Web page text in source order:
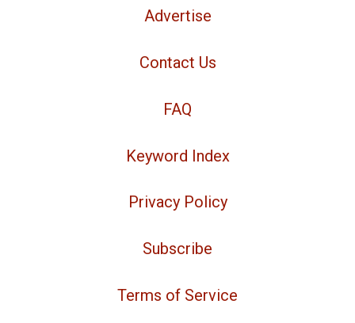
Advertise
Contact Us
FAQ
Keyword Index
Privacy Policy
Subscribe
Terms of Service